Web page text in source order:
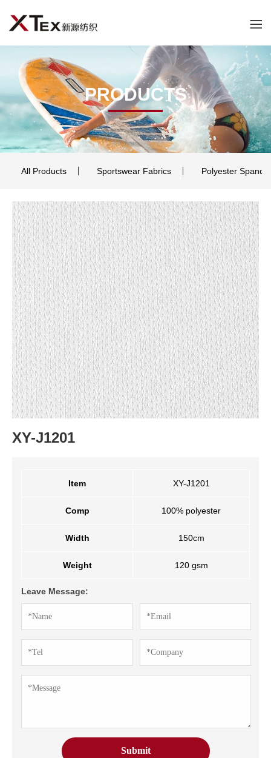
PRODUCTS
All Products Sportswear Fabrics Polyester
XY-J1201
Item XY-J1201
Comp 100% polyester
Width 150cm
Weight 120 gsm
Leave Message: